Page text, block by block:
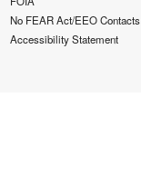
No FEAR Act/EEO Contacts
Accessibility Statement